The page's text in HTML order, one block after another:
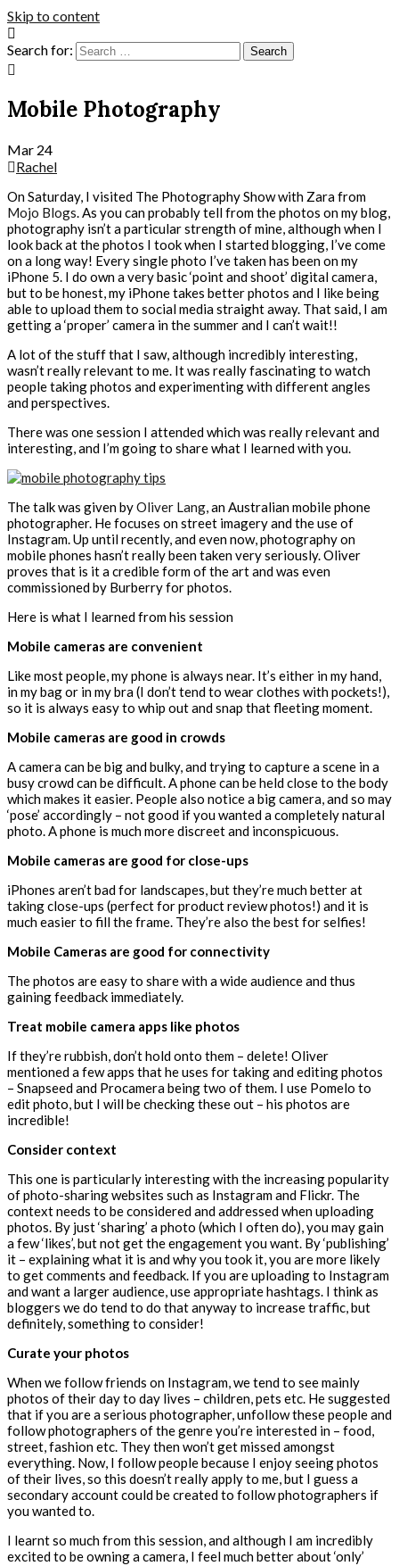
Skip to content
Search for:
Mobile Photography
Mar 24
Rachel
On Saturday, I visited The Photography Show with Zara from
Mojo Blogs. As you can probably tell from the photos on my blog,
photography isn’t a particular strength of mine, although when I
look back at the photos I took when I started blogging, I’ve come
on a long way! Every single photo I’ve taken has been on my
iPhone 5. I do own a very basic ‘point and shoot’ digital camera,
but to be honest, my iPhone takes better photos and I like being
able to upload them to social media straight away. That said, I am
getting a ‘proper’ camera in the summer and I can’t wait!!
A lot of the stuff that I saw, although incredibly interesting,
wasn’t really relevant to me. It was really fascinating to watch
people taking photos and experimenting with different angles
and perspectives.
There was one session I attended which was really relevant and
interesting, and I’m going to share what I learned with you.
The talk was given byOliver Lang, an Australian mobile phone
photographer. He focuses on street imagery and the use of
Instagram. Up until recently, and even now, photography on
mobile phones hasn’t really been taken very seriously. Oliver
proves that is it a credible form of the art and was even
commissioned by Burberry for photos.
Here is what I learned from his session
Mobile cameras are convenient
Like most people, my phone is always near. It’s either in my hand,
in my bag or in my bra (I don’t tend to wear clothes with pockets!),
so it is always easy to whip out and snap that fleeting moment.
Mobile cameras are good in crowds
A camera can be big and bulky, and trying to capture a scene in a
busy crowd can be difficult. A phone can be held close to the body
which makes it easier. People also notice a big camera, and so may
‘pose’ accordingly – not good if you wanted a completely natural
photo. A phone is much more discreet and inconspicuous.
Mobile cameras are good for close-ups
iPhones aren’t bad for landscapes, but they’re much better at
taking close-ups (perfect for product review photos!) and it is
much easier to fill the frame. They’re also the best for selfies!
Mobile Cameras are good for connectivity
The photos are easy to share with a wide audience and thus
gaining feedback immediately.
Treat mobile camera apps like photos
If they’re rubbish, don’t hold onto them – delete! Oliver
mentioned a few apps that he uses for taking and editing photos
– Snapseed and Procamera being two of them. I use Pomelo to
edit photo, but I will be checking these out – his photos are
incredible!
Consider context
This one is particularly interesting with the increasing popularity
of photo-sharing websites such as Instagram and Flickr. The
context needs to be considered and addressed when uploading
photos. By just ‘sharing’ a photo (which I often do), you may gain
a few ‘likes’, but not get the engagement you want. By ‘publishing’
it – explaining what it is and why you took it, you are more likely
to get comments and feedback. If you are uploading to Instagram
and want a larger audience, use appropriate hashtags. I think as
bloggers we do tend to do that anyway to increase traffic, but
definitely, something to consider!
Curate your photos
When we follow friends on Instagram, we tend to see mainly
photos of their day to day lives – children, pets etc. He suggested
that if you are a serious photographer, unfollow these people and
follow photographers of the genre you’re interested in – food,
street, fashion etc. They then won’t get missed amongst
everything. Now, I follow people because I enjoy seeing photos
of their lives, so this doesn’t really apply to me, but I guess a
secondary account could be created to follow photographers if
you wanted to.
I learnt so much from this session, and although I am incredibly
excited to be owning a camera, I feel much better about ‘only’